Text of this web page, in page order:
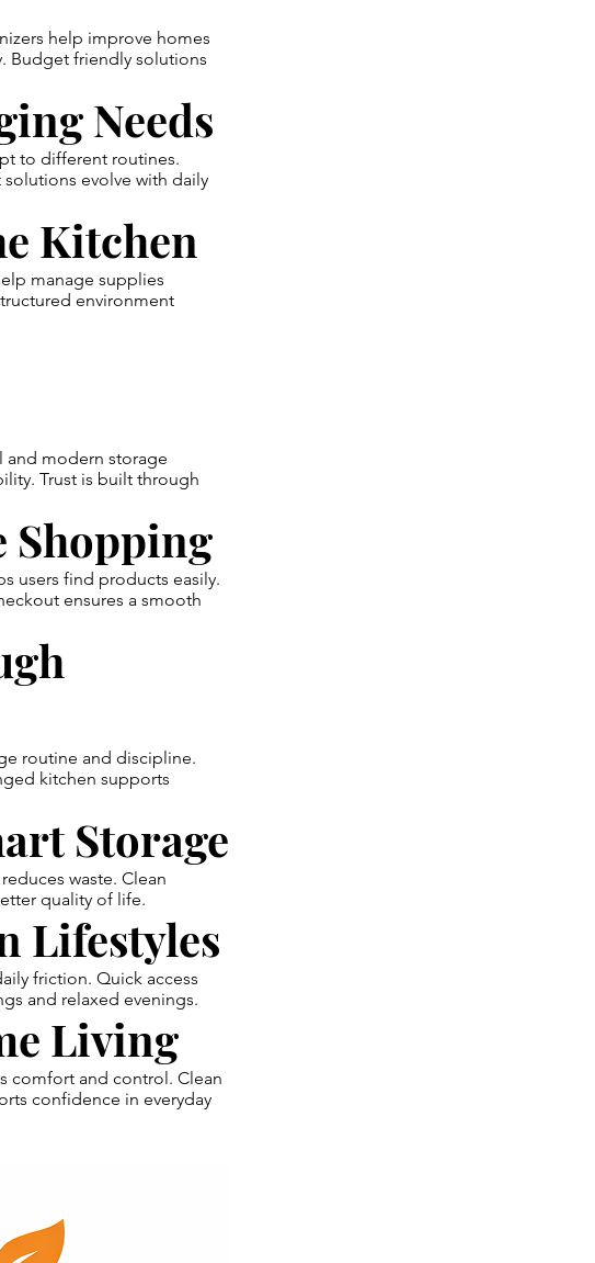
help improve homes
Budget friendly solutions
Needs
to different routines.
evolve with daily
Kitchen
manage supplies
environment
and modern storage
Trust is built through
Shopping
users find products easily.
ensures a smooth
routine and discipline.
kitchen supports
Storage
waste. Clean
quality of life.
Lifestyles
friction. Quick access
and relaxed evenings.
Living
comfort and control. Clean
confidence in everyday